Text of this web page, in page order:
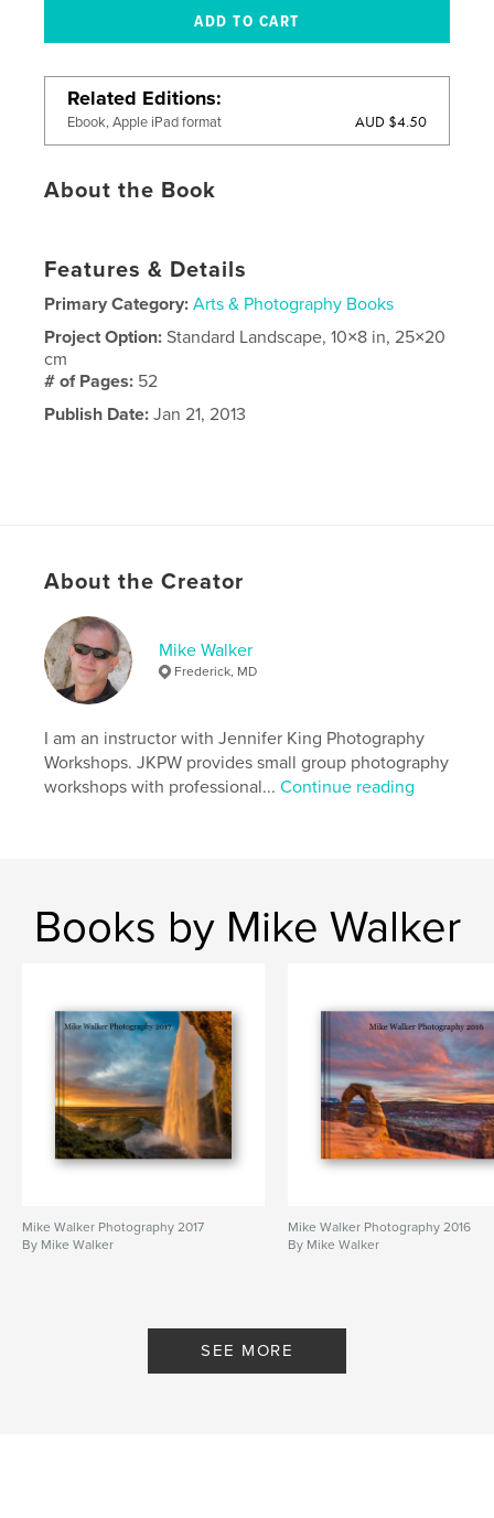
Related Editions
Ebook, Apple iPad format AUD $4.50
About the Book
Features & Details
Primary Category: Arts & Photography Books
Project Option:Standard Landscape, 10×8 in, 25×20
cm
# of Pages: 52
Publish Date: Jan 21, 2013
About the Creator
Mike Walker
Frederick, MD
I am an instructor with Jennifer King Photography
Workshops. JKPW provides small group photography
workshops with professional...Continue reading
Books by Mike Walker
Mike Walker Photography 2017
By Mike Walker
Mike Walker Photography 2016
By Mike Walker
SEE MORE